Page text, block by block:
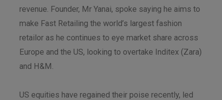
revenue. Founder, Mr Yanai, spoke saying he aims to
make Fast Retailing the world’s largest fashion
retailor as he continues to eye market share across
Europe and the US, looking to overtake Inditex (Zara)
and H&M.
US equities have regained their poise recently, led